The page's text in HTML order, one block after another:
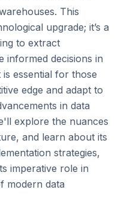
This
upgrade; it’s a
to extract
informed decisions in
essential for those
edge and adapt to
in data
explore the nuances
and learn about its
strategies,
imperative role in
modern data